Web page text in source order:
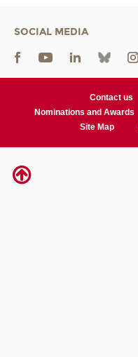
SOCIAL MEDIA
Contact us
Nominations and Awards
Site Map